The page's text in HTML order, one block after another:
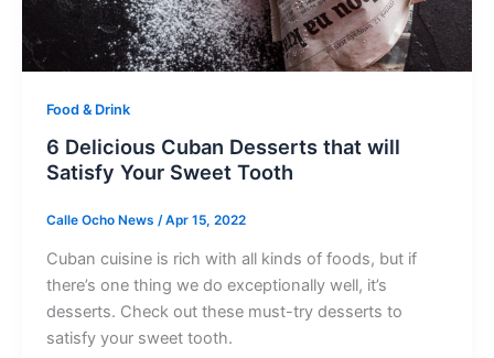
Food & Drink
6 Delicious Cuban Desserts that will
Satisfy Your Sweet Tooth
Calle Ocho News /Apr 15, 2022
Cuban cuisine is rich with all kinds of foods, but if
there’s one thing we do exceptionally well, it’s
desserts. Check out these must-try desserts to
satisfy your sweet tooth.